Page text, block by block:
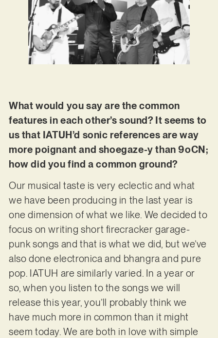
What would you say are the common
features in each other’s sound? It seems to
us that IATUH’d sonic references are way
more poignant and shoegaze-y than 9oCN;
how did you find a common ground?
Our musical taste is very eclectic and what
we have been producing in the last year is
one dimension of what we like. We decided to
focus on writing short firecracker garage-
punk songs and that is what we did, but we’ve
also done electronica and bhangra and pure
pop. IATUH are similarly varied. In a year or
so, when you listen to the songs we will
release this year, you’ll probably think we
have much more in common than it might
seem today. We are both in love with simple